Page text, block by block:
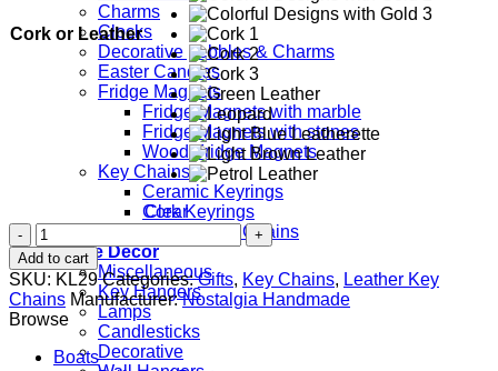
Charms
Clocks
Decorative pebbles & Charms
Easter Candles
Fridge Magnets
Fridge Magnets with marble
Fridge Magnets with stones
Wood Fridge Magnets
Key Chains
Ceramic Keyrings
Cork Keyrings
Leather Key Chains
Home Decor
Miscellaneous
Key Hangers
Lamps
Candlesticks
Decorative
Cork or Leather
Clear
Starfish
quantity
Add to cart
SKU: KL29 Categories:Gifts, Key Chains, Leather Key
Chains Manufacturer:Nostalgia Handmade
Browse
Boats